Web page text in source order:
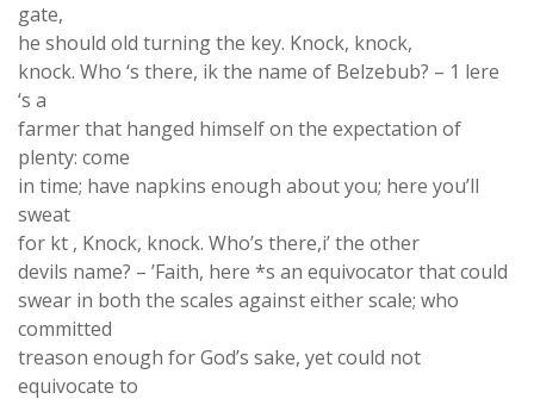
gate,
he should old turning the key. Knock, knock,
knock. Who ‘s there, ik the name of Belzebub? – 1 lere
‘s a
farmer that hanged himself on the expectation of
plenty: come
in time; have napkins enough about you; here you’ll
sweat
for kt , Knock, knock. Who’s there,i’ the other
devils name? – ’Faith, here *s an equivocator that could
swear in both the scales against either scale; who
committed
treason enough for God’s sake, yet could not
equivocate to